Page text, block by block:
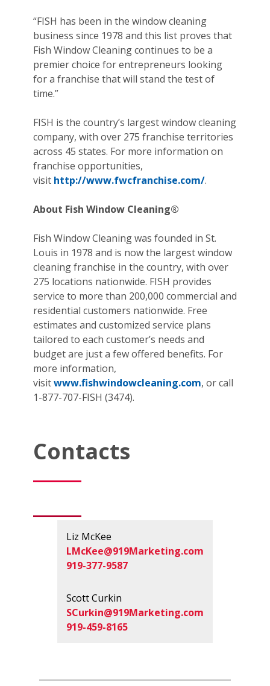
“FISH has been in the window cleaning
business since 1978 and this list proves that
Fish Window Cleaning continues to be a
premier choice for entrepreneurs looking
for a franchise that will stand the test of
time.”
FISH is the country’s largest window cleaning
company, with over 275 franchise territories
across 45 states. For more information on
franchise opportunities,
visit http://www.fwcfranchise.com/.
About Fish Window Cleaning®
Fish Window Cleaning was founded in St.
Louis in 1978 and is now the largest window
cleaning franchise in the country, with over
275 locations nationwide. FISH provides
service to more than 200,000 commercial and
residential customers nationwide. Free
estimates and customized service plans
tailored to each customer’s needs and
budget are just a few offered benefits. For
more information,
visitwww.fishwindowcleaning.com, or call
1-877-707-FISH (3474).
Contacts
Liz McKee
LMcKee@919Marketing.com
919-377-9587
Scott Curkin
SCurkin@919Marketing.com
919-459-8165